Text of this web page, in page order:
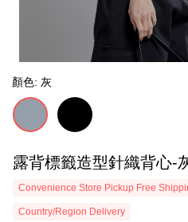
顏色: 灰
露背標籤造型針織背心-
Convenience Store Pickup Free
Country/Region Delivery